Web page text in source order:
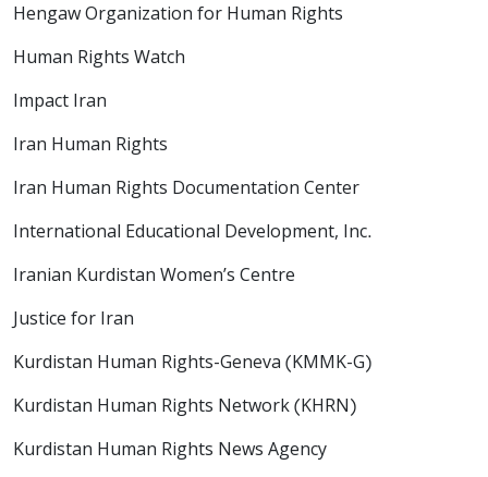
Hengaw Organization for Human Rights
Human Rights Watch
Impact Iran
Iran Human Rights
Iran Human Rights Documentation Center
International Educational Development, Inc.
Iranian Kurdistan Women’s Centre
Justice for Iran
Kurdistan Human Rights-Geneva (KMMK-G)
Kurdistan Human Rights Network (KHRN)
Kurdistan Human Rights News Agency